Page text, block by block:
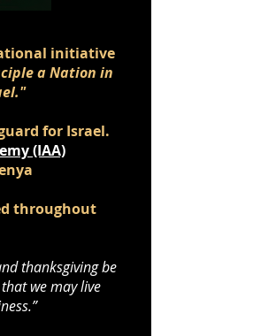
initiative
a Nation in
for Israel.
(IAA)
throughout
thanksgiving be
we may live